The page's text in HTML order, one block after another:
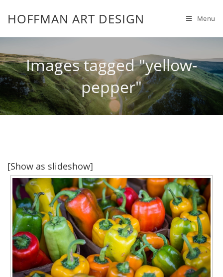
HOFFMAN ART DESIGN Menu
Images tagged "yellow-
pepper"
[Show as slideshow]